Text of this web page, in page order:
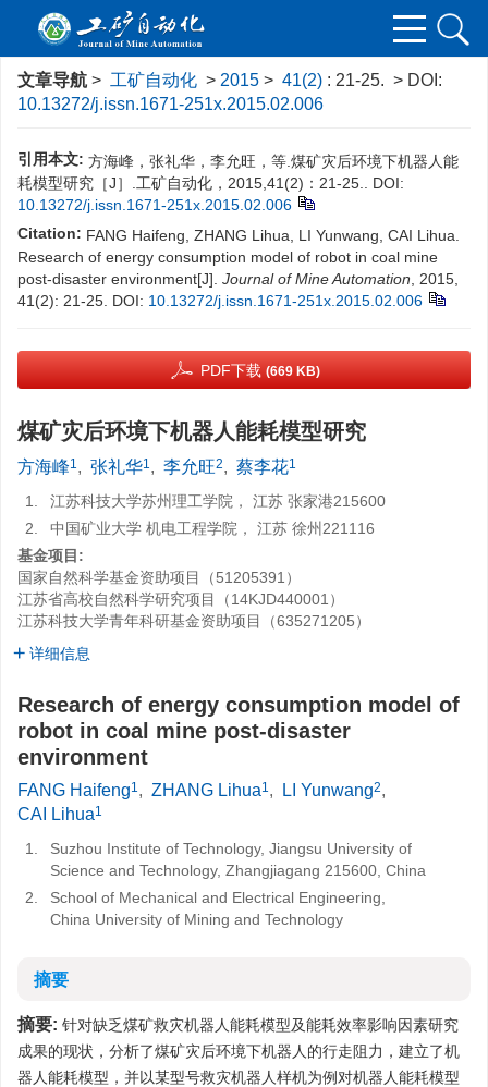
文章导航 > 工矿自动化 > 2015 > 41(2) : 21-25. > DOI:
10.13272/j.issn.1671-251x.2015.02.006
引用本文: 方海峰，张礼华，李允旺，等.煤矿灾后环境下机器人能
耗模型研究［J］.工矿自动化，2015,41(2)：21-25..
DOI:
10.13272/j.issn.1671-251x.2015.02.006
Citation: FANG Haifeng, ZHANG Lihua, LI Yunwang, CAI Lihua.
Research of energy consumption model of robot in coal mine
post-disaster environment[J]. Journal of Mine Automation , 2015,
41(2): 21-25. DOI: 10.13272/j.issn.1671-251x.2015.02.006
PDF下载 (669 KB)
煤矿灾后环境下机器人能耗模型研究
方海峰1, 张礼华1, 李允旺2, 蔡李花1
1.
江苏科技大学苏州理工学院， 江苏 张家港215600
2.
中国矿业大学 机电工程学院， 江苏 徐州221116
基金项目:
国家自然科学基金资助项目（51205391）
江苏省高校自然科学研究项目（14KJD440001）
江苏科技大学青年科研基金资助项目（635271205）
详细信息
Research of energy consumption model of
robot in coal mine post-disaster
environment
FANG Haifeng1, ZHANG Lihua1, LI Yunwang2,
CAI Lihua1
1.
Suzhou Institute of Technology, Jiangsu University of
Science and Technology, Zhangjiagang 215600, China
2.
School of Mechanical and Electrical Engineering,
China University of Mining and Technology
摘要
摘要: 针对缺乏煤矿救灾机器人能耗模型及能耗效率影响因素研究
成果的现状，分析了煤矿灾后环境下机器人的行走阻力，建立了机
器人能耗模型，并以某型号救灾机器人样机为例对机器人能耗模型